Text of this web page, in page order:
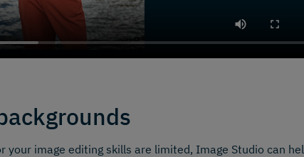
your image editing skills are limited, Image Studio can